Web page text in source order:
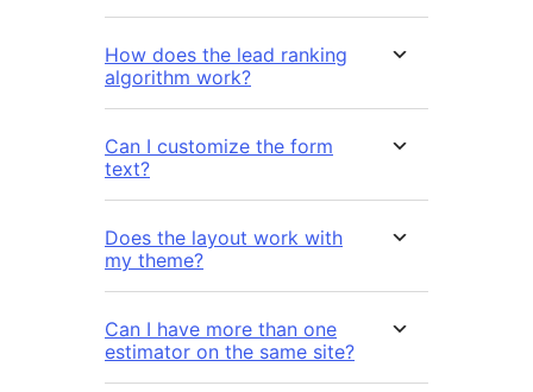
How does the lead ranking
algorithm work?
Can I customize the form
text?
Does the layout work with
my theme?
Can I have more than one
estimator on the same site?